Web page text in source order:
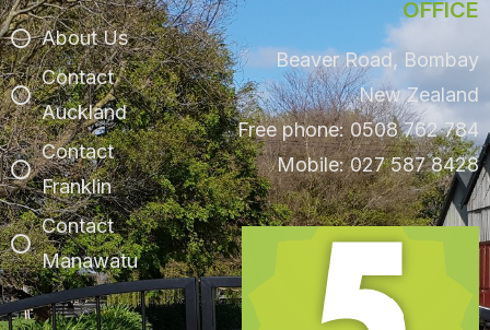
About Us
Contact
Auckland
Contact
Franklin
Contact
Manawatu
OFFICE
Beaver Road, Bombay
New Zealand
Free phone: 0508 762 784
Mobile: 027 587 8428